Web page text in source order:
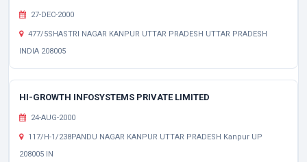
27-DEC-2000
477/5SHASTRI NAGAR KANPUR UTTAR PRADESH UTTAR PRADESH
INDIA 208005
HI-GROWTH INFOSYSTEMS PRIVATE LIMITED
24-AUG-2000
117/H-1/238PANDU NAGAR KANPUR UTTAR PRADESH Kanpur UP
208005 IN